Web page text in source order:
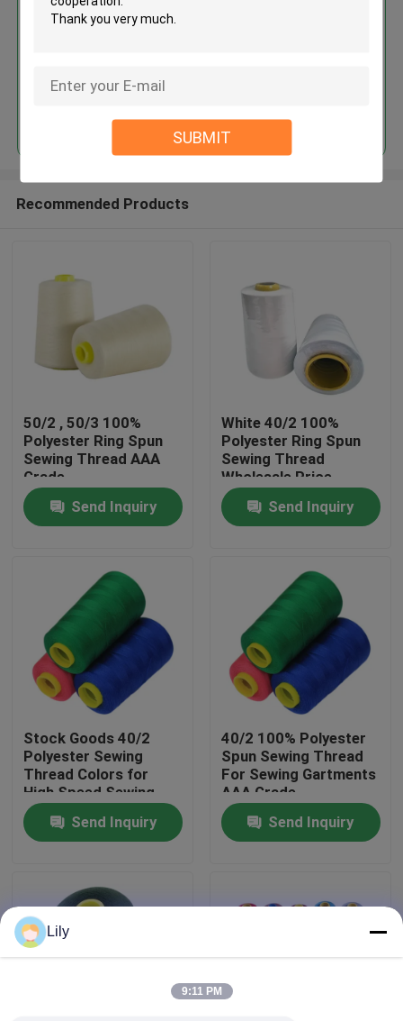
SUBMIT
Home
About Us
Factory Tour
Contact Us
News
Request A Quote
Dyed Polyester Yarn
Weaving / Knitting Spun
Recommended Products
50/2 , 50/3 100%
Polyester Ring Spun
Sewing Thread AAA
Grade
Send Inquiry
White 40/2 100%
Polyester Ring Spun
Sewing Thread
Wholesale Price
Send Inquiry
Stock Goods 40/2
Polyester Sewing
Thread Colors for
High Speed Sewing
Machine
Send Inquiry
40/2 100% Polyester
Spun Sewing Thread
For Sewing Gartments
AAA Grade
Send Inquiry
Lily
9:11 PM